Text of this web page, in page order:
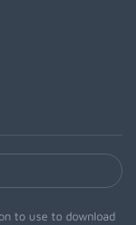
to use to download